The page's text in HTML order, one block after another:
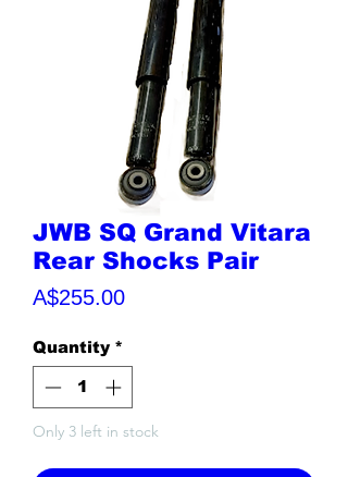
JWB SQ Grand Vitara
Rear Shocks Pair
A$255.00Price
Quantity *
Only 3 left in stock